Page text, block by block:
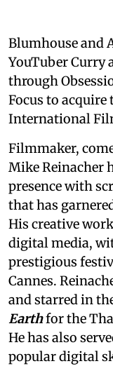
Blumhouse and
YouTuber Curry
through
Focus to
International
Filmmaker,
Mike Reinacher
presence with
that has
His creative
digital media,
prestigious
Cannes.
and starred in
Earthfor the
He has also
popular digital